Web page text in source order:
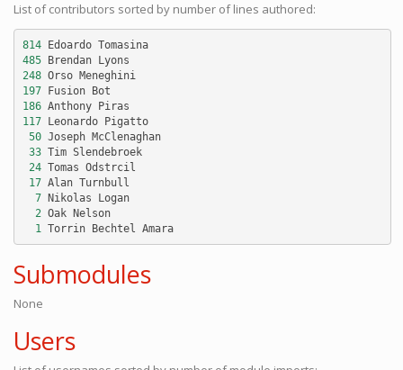
List of contributors sorted by number of lines authored:
814 Edoardo Tomasina
485
Brendan
Lyons
248 Orso Meneghini
197
Fusion
Bot
186 Anthony
Piras
117
Leonardo
Pigatto
50 Joseph McClenaghan
33 Tim Slendebroek
24 Tomas Odstrcil
17 Alan Turnbull
7 Nikolas
Logan
2 Oak Nelson
1
Torrin Bechtel Amara
Submodules
None
Users